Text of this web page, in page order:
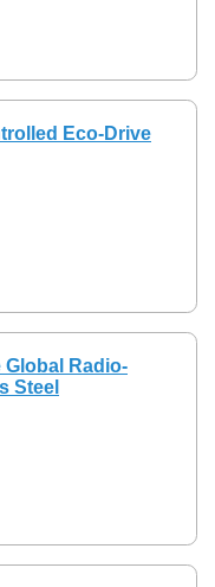
Eco-Drive
Global Radio-
Steel